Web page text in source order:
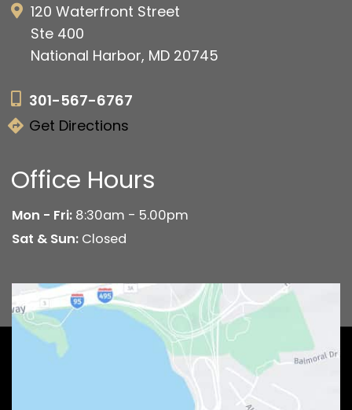
120 Waterfront Street
Ste 400
National Harbor, MD 20745
301-567-6767
Get Directions
Office Hours
Mon - Fri: 8:30am - 5.00pm
Sat & Sun: Closed